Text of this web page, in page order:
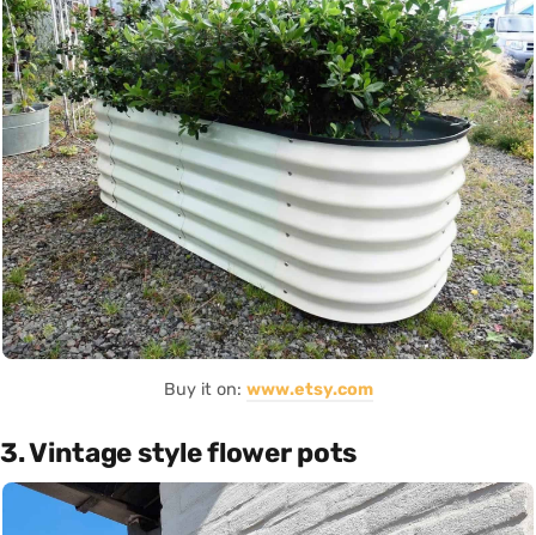
Buy it on: www.etsy.com
3. Vintage style flower pots